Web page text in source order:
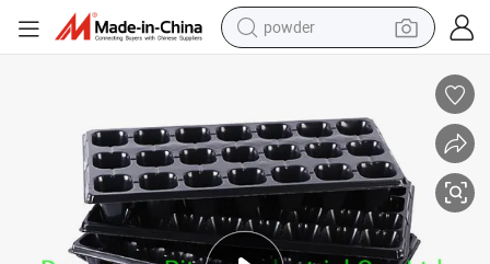
electric bike
basketball shoe
electric car
dirt bike
shoulder bag